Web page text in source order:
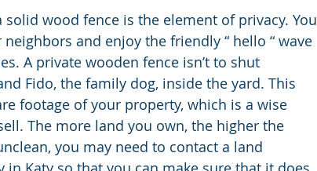
wood fence is the element of privacy. You
and enjoy the friendly “ hello “ wave
A private wooden fence isn’t to shut
Fido, the family dog, inside the yard. This
footage of your property, which is a wise
The more land you own, the higher the
you may need to contact a land